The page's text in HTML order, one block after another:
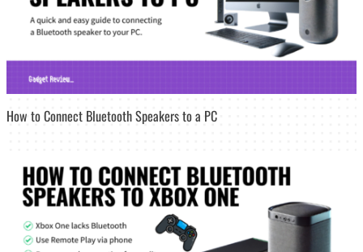
How to Connect Bluetooth Speakers to a PC